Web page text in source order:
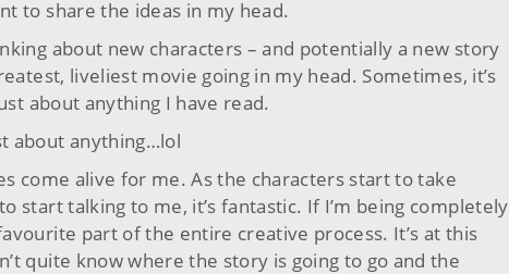
to share the ideas in my head.
about new characters – and potentially a new story
liveliest movie going in my head. Sometimes, it’s
about anything I have read.
about anything…lol
come alive for me. As the characters start to take
start talking to me, it’s fantastic. If I’m being completely
part of the entire creative process. It’s at this
quite know where the story is going to go and the